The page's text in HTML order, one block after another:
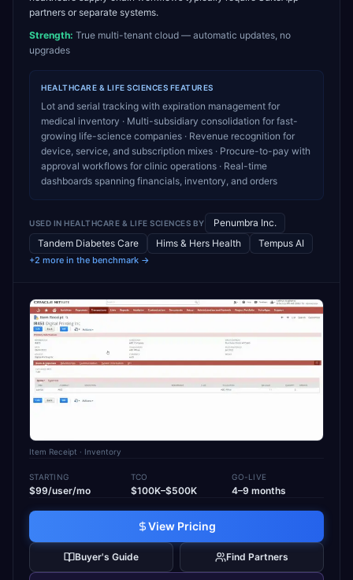
partners or separate systems.
Strength: True multi-tenant cloud — automatic updates, no
upgrades
HEALTHCARE & LIFE SCIENCES FEATURES
Lot and serial tracking with expiration management for
medical inventory · Multi-subsidiary consolidation for fast-
growing life-science companies · Revenue recognition for
device, service, and subscription mixes · Procure-to-pay with
approval workflows for clinic operations · Real-time
dashboards spanning financials, inventory, and orders
USED IN HEALTHCARE & LIFE SCIENCES BY
Penumbra Inc.
Tandem Diabetes Care
Hims & Hers Health Tempus AI
+2 more in the benchmark →
Item Receipt · Inventory
STARTING
$99/user/mo
TCO
$100K–$500K
GO-LIVE
4–9 months
View Pricing
Buyer's Guide Find Partners